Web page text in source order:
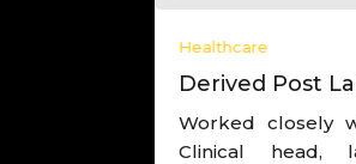
Derived Post Launch
Worked closely with hospital
Clinical head, launched